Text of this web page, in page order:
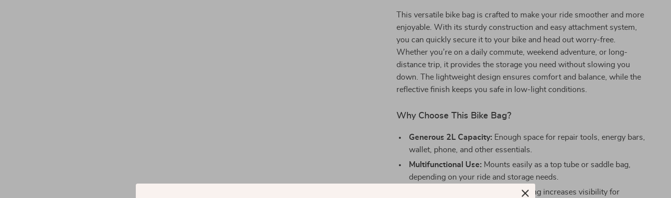
This versatile bike bag is crafted to make your ride smoother and more
enjoyable. With its sturdy construction and easy attachment system,
you can quickly secure it to your bike and head out worry-free.
Whether you’re on a daily commute, weekend adventure, or long-
distance trip, it provides the storage you need without slowing you
down. The lightweight design ensures comfort and balance, while the
reflective finish keeps you safe in low-light conditions.
Why Choose This Bike Bag?
Generous 2L Capacity: Enough space for repair tools, energy bars,
wallet, phone, and other essentials.
Multifunctional Use: Mounts easily as a top tube or saddle bag,
depending on your ride and storage needs.
Reflective detailing increases visibility for